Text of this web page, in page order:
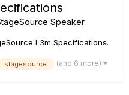
Speaker
L3m Specifications.
stagesource (and 6 more)